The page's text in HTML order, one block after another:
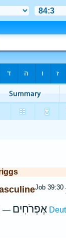
Job 39:30
— אֶפְרֹחִים